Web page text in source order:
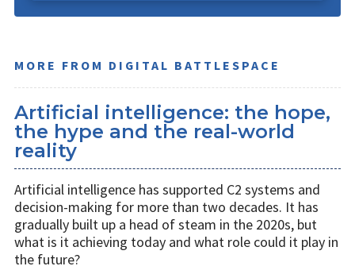
MORE FROM DIGITAL BATTLESPACE
Artificial intelligence: the hope,
the hype and the real-world
reality
Artificial intelligence has supported C2 systems and
decision-making for more than two decades. It has
gradually built up a head of steam in the 2020s, but
what is it achieving today and what role could it play in
the future?